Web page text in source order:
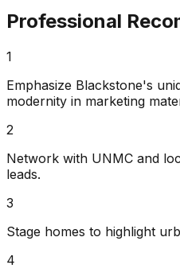
Professional
1
Emphasize Blackstone's
modernity in marketing
2
Network with UNMC and
leads.
3
Stage homes to highlight
4